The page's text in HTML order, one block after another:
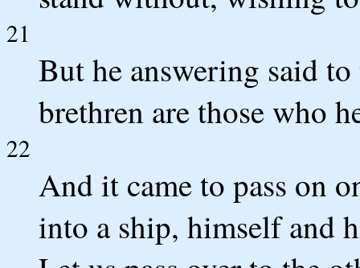
21
But he answering said
brethren are those who
22
And it came to pass on
into a ship, himself and